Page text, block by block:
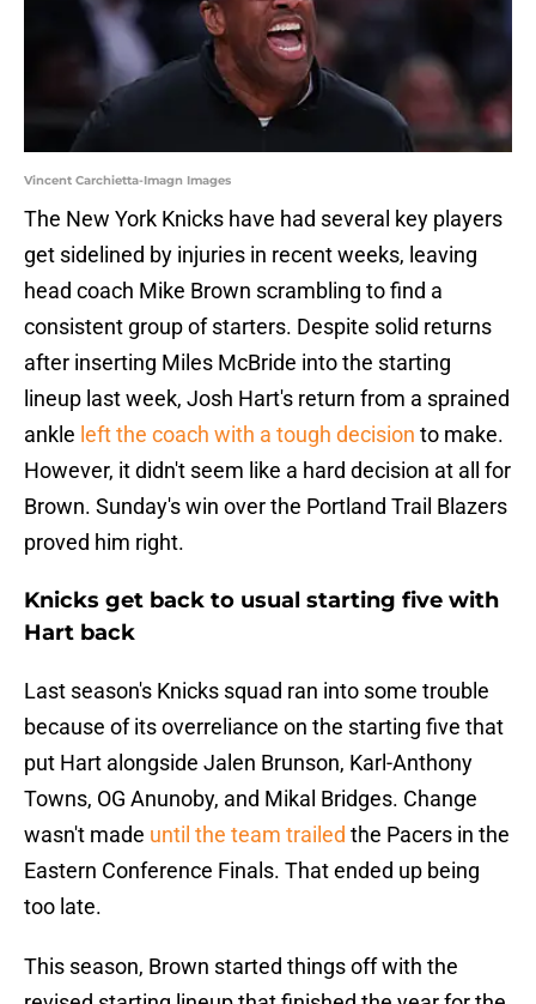
Vincent Carchietta-Imagn Images
The New York Knicks have had several key players
get sidelined by injuries in recent weeks, leaving
head coach Mike Brown scrambling to find a
consistent group of starters. Despite solid returns
after inserting Miles McBride into the starting
lineup last week, Josh Hart's return from a sprained
ankle left the coach with a tough decision to make.
However, it didn't seem like a hard decision at all for
Brown. Sunday's win over the Portland Trail Blazers
proved him right.
Knicks get back to usual starting five with
Hart back
Last season's Knicks squad ran into some trouble
because of its overreliance on the starting five that
put Hart alongside Jalen Brunson, Karl-Anthony
Towns, OG Anunoby, and Mikal Bridges. Change
wasn't made until the team trailed the Pacers in the
Eastern Conference Finals. That ended up being
too late.
This season, Brown started things off with the